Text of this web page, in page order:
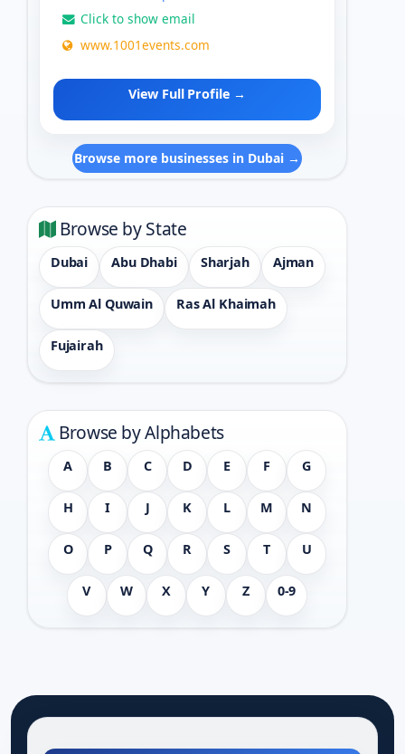
Click to show email
www.1001events.com
View Full Profile →
Browse more businesses in Dubai →
Browse by State
Dubai Abu Dhabi Sharjah Ajman
Umm Al Quwain Ras Al Khaimah
Fujairah
Browse by Alphabets
A B C D E F G
H I J K L M N
O P Q R S T U
V W X Y Z 0-9